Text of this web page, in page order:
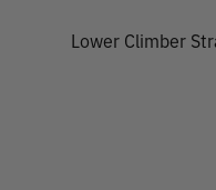
Lower Climber